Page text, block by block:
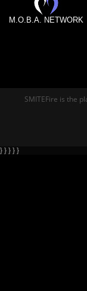
M.O.B.A. NETWORK
SMITEFire is the
} } } } }